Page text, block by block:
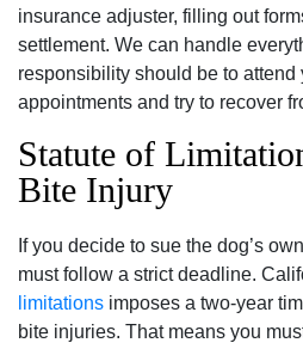
insurance adjuster, filling out
settlement. We can handle
responsibility should be to attend
appointments and try to recover
Statute of
Bite Injury
If you decide to sue the dog’s
must follow a strict deadline.
limitations imposes a two-year
bite injuries. That means you